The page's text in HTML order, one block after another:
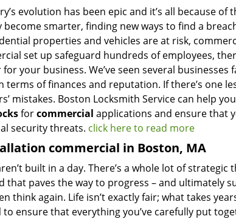
evolution has been epic and it’s all because
become smarter, finding new ways to find a
properties and vehicles are at risk,
set up safeguard hundreds of employees,
your business. We’ve seen several
terms of finances and reputation. If there’s one
mistakes. Boston Locksmith Service can help
forcommercial applications and ensure that
security threats. click here to read more
commercial in Boston, MA
built in a day. There’s a whole lot of
that paves the way to progress – and ultimately
think again. Life isn’t exactly fair; what takes
to ensure that everything you’ve carefully put